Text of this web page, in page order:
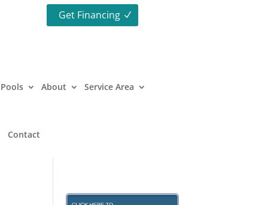
Get Financing
About Service Area
Contact